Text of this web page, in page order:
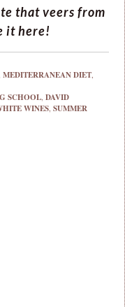
that veers from
it here!
MEDITERRANEAN DIET,
SCHOOL,DAVID
WINES,SUMMER